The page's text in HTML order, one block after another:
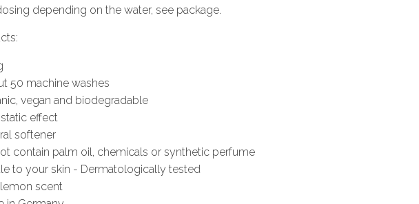
depending on the water, see package.
50 machine washes
vegan and biodegradable
effect
softener
contain palm oil, chemicals or synthetic perfume
to your skin - Dermatologically tested
scent